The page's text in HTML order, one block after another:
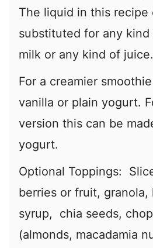
The liquid in this recipe
substituted for any
milk or any kind of juice.
For a creamier
vanilla or plain yogurt.
version this can be
yogurt.
Optional Toppings:
berries or fruit, granola,
syrup, chia seeds,
(almonds, macadamia